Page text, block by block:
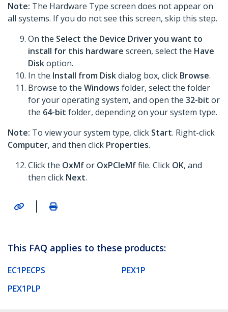
Note: The Hardware Type screen does not appear on
all systems. If you do not see this screen, skip this step.
On the Select the Device Driver you want to
install for this hardware screen, select the Have
Diskoption.
In the Install from Diskdialog box, click Browse.
Browse to the Windows folder, select the folder
for your operating system, and open the 32-bit or
the 64-bit folder, depending on your system type.
Note: To view your system type, click Start. Right-click
Computer, and then click Properties.
Click the OxMfor OxPCIeMffile. Click OK, and
then click Next.
|
This FAQ applies to these products:
EC1PECPS
PEX1P
PEX1PLP